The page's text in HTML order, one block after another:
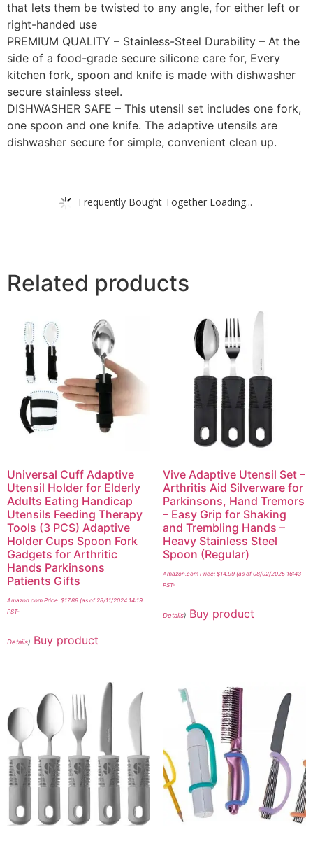
that lets them be twisted to any angle, for either left or
right-handed use
PREMIUM QUALITY – Stainless-Steel Durability – At the
side of a food-grade secure silicone care for, Every
kitchen fork, spoon and knife is made with dishwasher
secure stainless steel.
DISHWASHER SAFE – This utensil set includes one fork,
one spoon and one knife. The adaptive utensils are
dishwasher secure for simple, convenient clean up.
Frequently Bought Together Loading...
Related products
Universal Cuff Adaptive
Utensil Holder for Elderly
Adults Eating Handicap
Utensils Feeding Therapy
Tools (3 PCS) Adaptive
Holder Cups Spoon Fork
Gadgets for Arthritic
Hands Parkinsons
Patients Gifts
Amazon.com Price: $17.88 (as of 28/11/2024 14:19
PST-
Details) Buy product
Vive Adaptive Utensil Set –
Arthritis Aid Silverware for
Parkinsons, Hand Tremors
– Easy Grip for Shaking
and Trembling Hands –
Heavy Stainless Steel
Spoon (Regular)
Amazon.com Price: $14.99(as of 08/02/2025 16:43
PST-
Details) Buy product